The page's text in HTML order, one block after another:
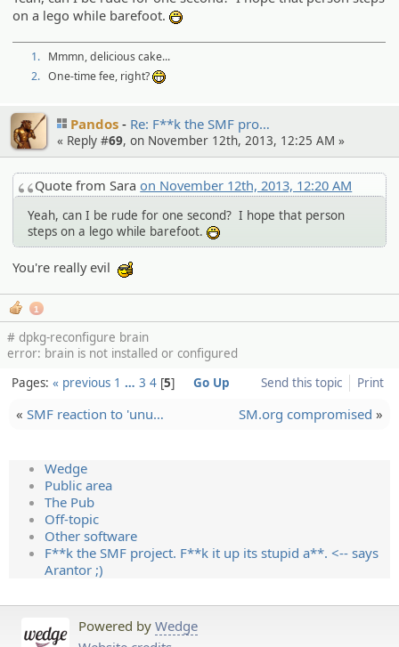
on a lego while barefoot.
1. Mmmn, delicious cake...
2. One-time fee, right?
Pandos Re: F**k the SMF pro…
« Reply #69, on November 12th, 2013, 12:25 AM »
Quote from Saraon November 12th, 2013, 12:20 AM
Yeah, can I be rude for one second? I hope that person
steps on a lego while barefoot.
You're really evil
1
# dpkg-reconfigure brain
error: brain is not installed or configured
Send this topic
Print
Pages: « previous 1 … 3 4 5 Go Up
« SMF reaction to 'unu… SM.org compromised »
Wedge
Public area
The Pub
Off-topic
Other software
F**k the SMF project. F**k it up its stupid a**. <-- says
Arantor ;)
Powered by Wedge